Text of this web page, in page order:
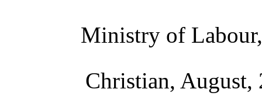
Ministry of
Christian,